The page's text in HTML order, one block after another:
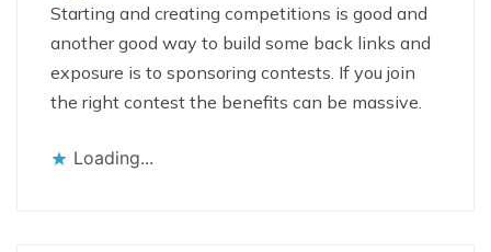
Starting and creating competitions is good and
another good way to build some back links and
exposure is to sponsoring contests. If you join
the right contest the benefits can be massive.
Loading...